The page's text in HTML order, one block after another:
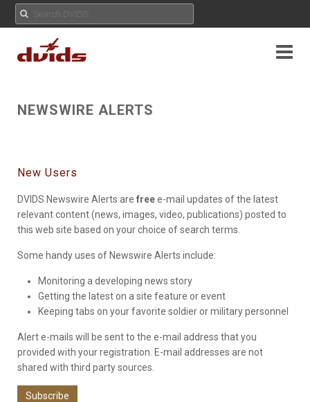
NEWSWIRE ALERTS
New Users
DVIDS Newswire Alerts are freee-mail updates of the latest
relevant content (news, images, video, publications) posted to
this web site based on your choice of search terms.
Some handy uses of Newswire Alerts include:
Monitoring a developing news story
Getting the latest on a site feature or event
Keeping tabs on your favorite soldier or military personnel
Alert e-mails will be sent to the e-mail address that you
provided with your registration. E-mail addresses are not
shared with third party sources.
Subscribe